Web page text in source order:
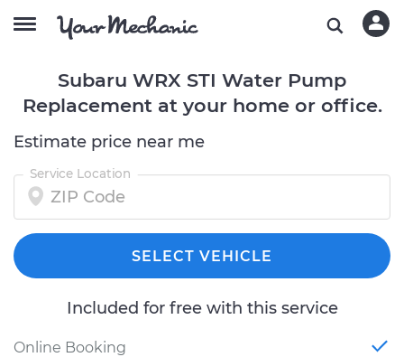
Subaru WRX STI Water Pump
Replacement at your home or office.
Estimate price near me
Service Location
SELECT VEHICLE
Included for free with this service
Online Booking